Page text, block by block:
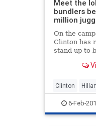
Meet the
bundlers
million
On the
Clinton has
stand up to
interests.
from a
Washington
Clinton
politics6-Feb-